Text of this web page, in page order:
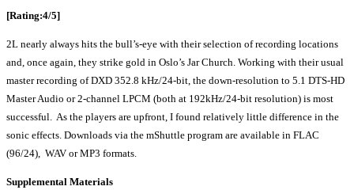
[Rating:4/5]
2L nearly always hits the bull’s-eye with their selection of recording locations
and, once again, they strike gold in Oslo’s Jar Church. Working with their usual
master recording of DXD 352.8 kHz/24-bit, the down-resolution to 5.1 DTS-HD
Master Audio or 2-channel LPCM (both at 192kHz/24-bit resolution) is most
successful. As the players are upfront, I found relatively little difference in the
sonic effects. Downloads via the mShuttle program are available in FLAC
(96/24), WAV or MP3 formats.
Supplemental Materials